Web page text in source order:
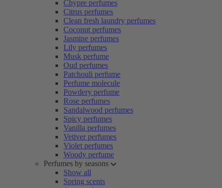
Chypre perfumes
Citrus perfumes
Clean fresh laundry perfumes
Coconut perfumes
Jasmine perfumes
Lily perfumes
Musk perfume
Oud perfumes
Patchouli perfume
Perfume molecule
Powdery perfume
Rose perfumes
Sandalwood perfumes
Spicy perfumes
Vanilla perfumes
Vetiver perfumes
Violet perfumes
Woody perfume
Perfumes by seasons
Show all
Spring scents